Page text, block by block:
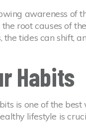
awareness
the root causes of
the tides can shift,
Habits
is one of the
lifestyle is